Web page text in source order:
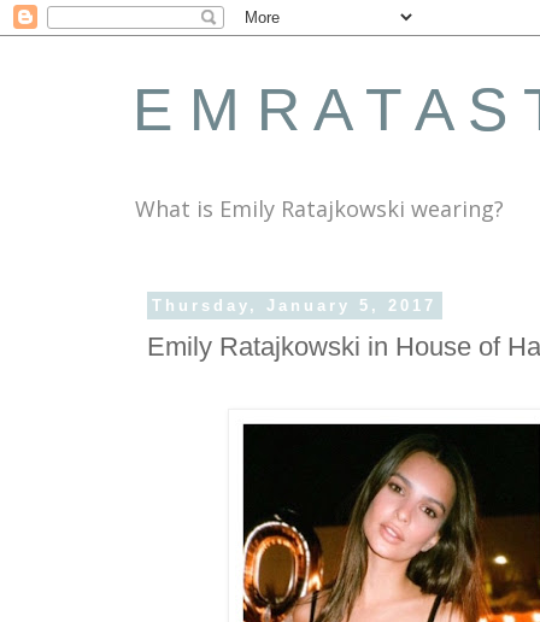
E M R A T A S
What is Emily Ratajkowski wearing?
Thursday, January 5, 2017
Emily Ratajkowski in House of